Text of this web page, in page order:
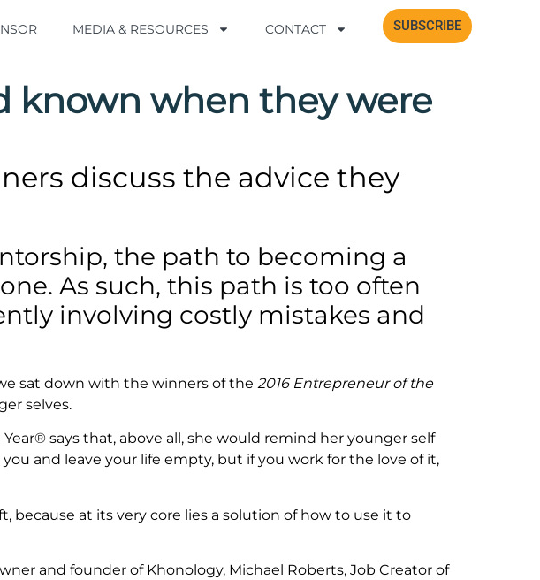
MEDIA & RESOURCES CONTACT SUBSCRIBE
MEDIA & RESOURCES CONTACT
SUBSCRIBE
known when they were
discuss the advice they
the path to becoming a
As such, this path is too often
involving costly mistakes and
sat down with the winners of the 2016 Entrepreneur of the
selves.
says that, above all, she would remind her younger self
and leave your life empty, but if you work for the love of it,
because at its very core lies a solution of how to use it to
and founder of Khonology, Michael Roberts, Job Creator of